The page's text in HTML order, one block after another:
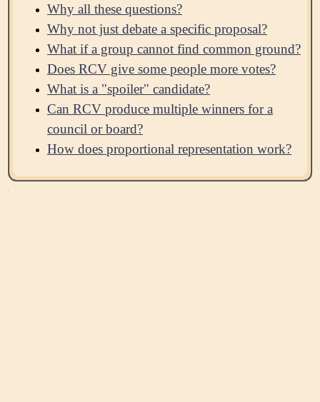
Why all these questions?
Why not just debate a specific proposal?
What if a group cannot find common ground?
Does RCV give some people more votes?
What is a "spoiler" candidate?
Can RCV produce multiple winners for a
council or board?
How does proportional representation work?